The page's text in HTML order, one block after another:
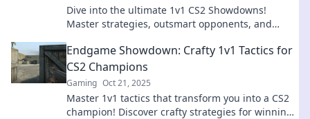
Dive into the ultimate 1v1 CS2 Showdowns!
Master strategies, outsmart opponents, and
Endgame Showdown: Crafty 1v1 Tactics for
CS2 Champions
Gaming Oct 21, 2025
Master 1v1 tactics that transform you into a CS2
champion! Discover crafty strategies for winning